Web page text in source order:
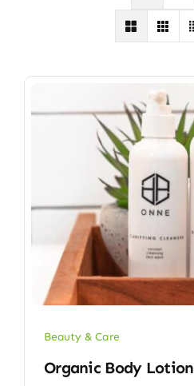
Beauty & Care
Organic Body Lotion